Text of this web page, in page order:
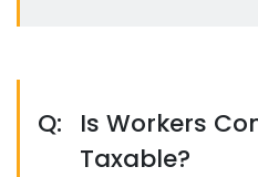
Q:
Is Workers
Taxable?